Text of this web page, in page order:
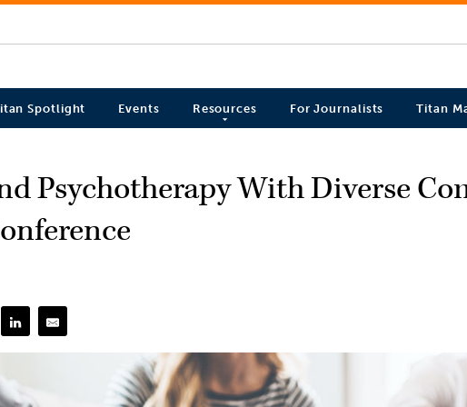
Spotlight Events Resources For Journalists Titan
Psychotherapy With Diverse